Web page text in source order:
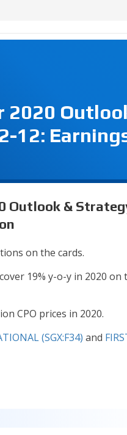
12:
Outlook &
on the cards.
19% y-o-y in 2020
CPO prices in 2020.
(SGX:F34) and